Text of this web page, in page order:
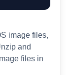
image files,
and
files in